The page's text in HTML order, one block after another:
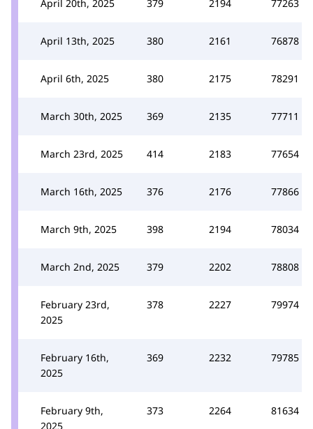
April 20th, 2025 379 2194 77263
April 13th, 2025 380 2161 76878
April 6th, 2025 380 2175 78291
March 30th, 2025 369 2135 77711
March 23rd, 2025 414 2183 77654
March 16th, 2025 376 2176 77866
March 9th, 2025 398 2194 78034
March 2nd, 2025 379 2202 78808
February 23rd,
2025
378 2227 79974
February 16th,
2025
369 2232 79785
February 9th,
2025
373 2264 81634